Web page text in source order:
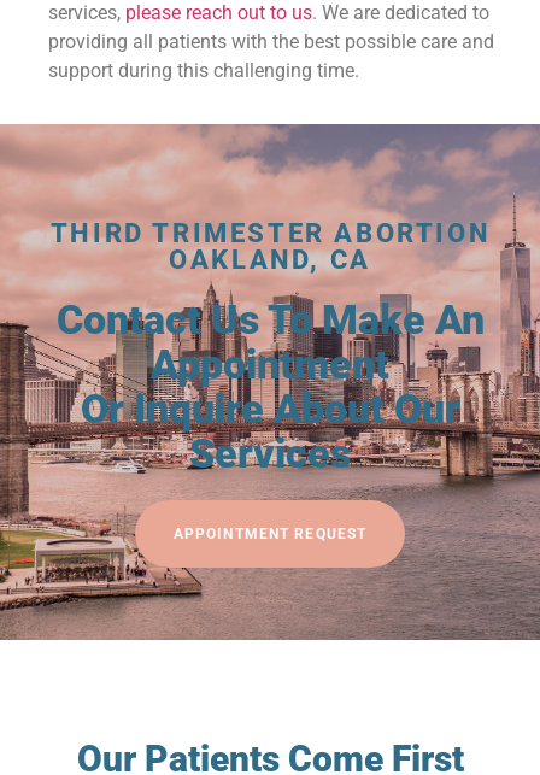
services, please reach out to us. We are dedicated to
providing all patients with the best possible care and
support during this challenging time.
THIRD TRIMESTER ABORTION
OAKLAND, CA
Contact Us To Make An
Appointment
Or Inquire About Our
Services
APPOINTMENT REQUEST
Our Patients Come First